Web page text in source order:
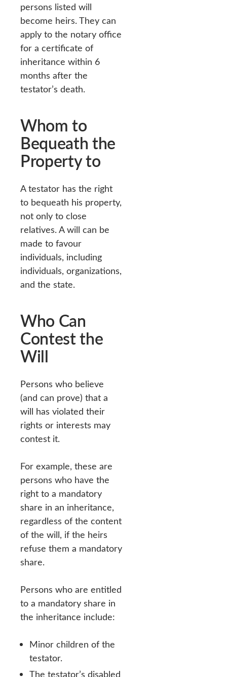
persons listed will
become heirs. They can
apply to the notary office
for a certificate of
inheritance within 6
months after the
testator’s death.
Whom to
Bequeath the
Property to
A testator has the right
to bequeath his property,
not only to close
relatives. A will can be
made to favour
individuals, including
individuals, organizations,
and the state.
Who Can
Contest the
Will
Persons who believe
(and can prove) that a
will has violated their
rights or interests may
contest it.
For example, these are
persons who have the
right to a mandatory
share in an inheritance,
regardless of the content
of the will, if the heirs
refuse them a mandatory
share.
Persons who are entitled
to a mandatory share in
the inheritance include:
Minor children of the
testator.
The testator’s disabled